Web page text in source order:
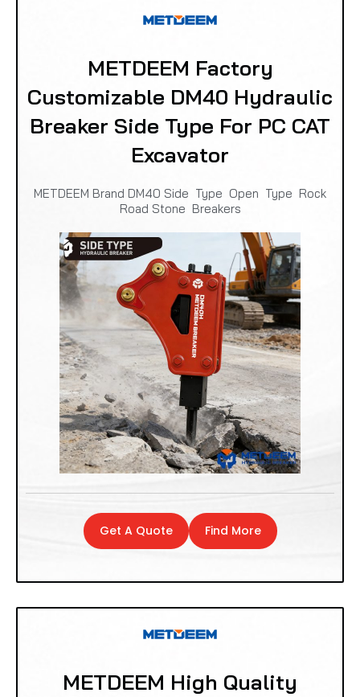
METDEEM Factory
Customizable DM40 Hydraulic
Breaker Side Type For PC CAT
Excavator
METDEEM Brand DM40 Side Type Open Type Rock
Road Stone Breakers
Get A Quote Find More
METDEEM High Quality